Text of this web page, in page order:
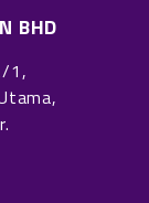
BHD
1,